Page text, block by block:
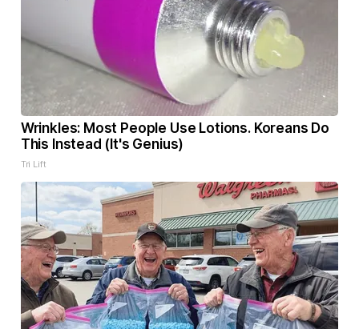
Wrinkles: Most People Use Lotions. Koreans Do
This Instead (It's Genius)
Tri Lift